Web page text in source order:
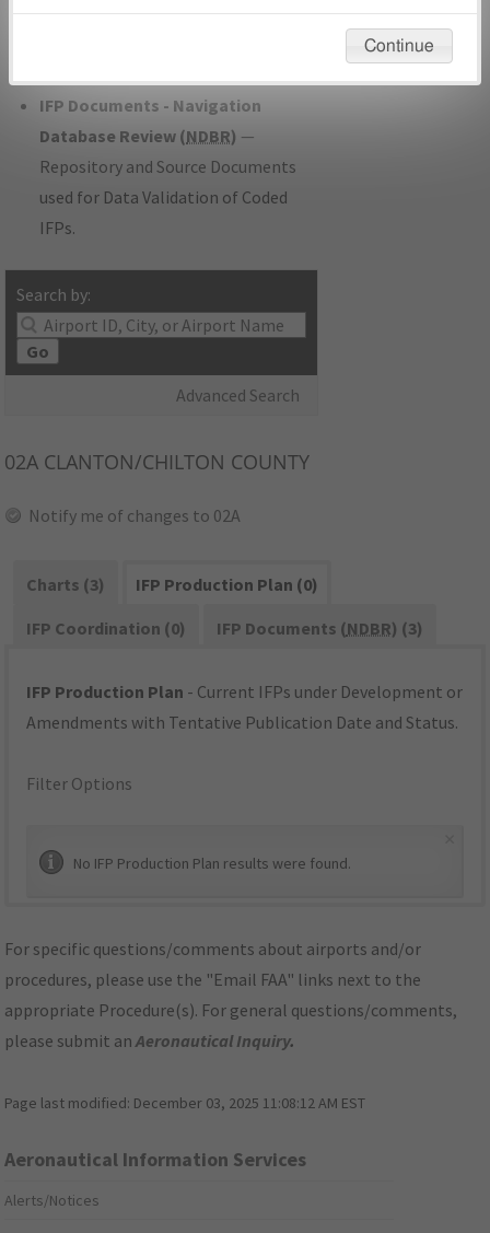
developed/amended procedure
IFP Documents - Navigation
Database Review (NDBR) —
Repository and Source Documents
used for Data Validation of Coded
IFPs.
Search by:
Go
Advanced Search
02A CLANTON/CHILTON COUNTY
Notify me of changes to 02A
Charts (3)
IFP Production Plan (0)
IFP Coordination (0)
IFP Documents (NDBR) (3)
IFP Production Plan - Current IFPs under Development or
Amendments with Tentative Publication Date and Status.
Filter Options
No IFP Production Plan results were found.
For specific questions/comments about airports and/or
procedures, please use the "Email FAA" links next to the
appropriate Procedure(s). For general questions/comments,
please submit anAeronautical Inquiry.
Page last modified: December 03, 2025 11:08:12 AM EST
Aeronautical Information Services
Alerts/Notices
environmental impacts will not be considered.
Continue